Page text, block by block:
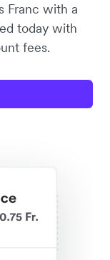
Franc with a
today with
fees.